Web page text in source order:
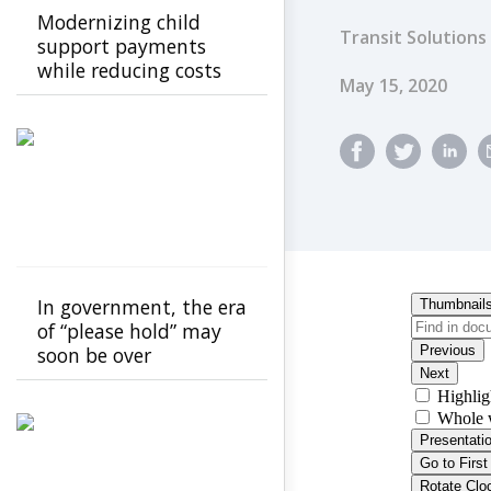
Transit Solutions
Published
May 15, 2020
Modernizing child
support payments
while reducing costs
In government, the era
of “please hold” may
soon be over